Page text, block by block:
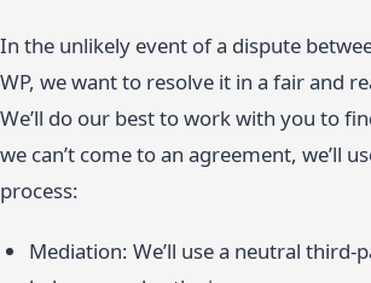
In the unlikely event of a dispute
WP, we want to resolve it in a fair and
We’ll do our best to work with you to
we can’t come to an agreement, we’ll
process:
Mediation: We’ll use a neutral